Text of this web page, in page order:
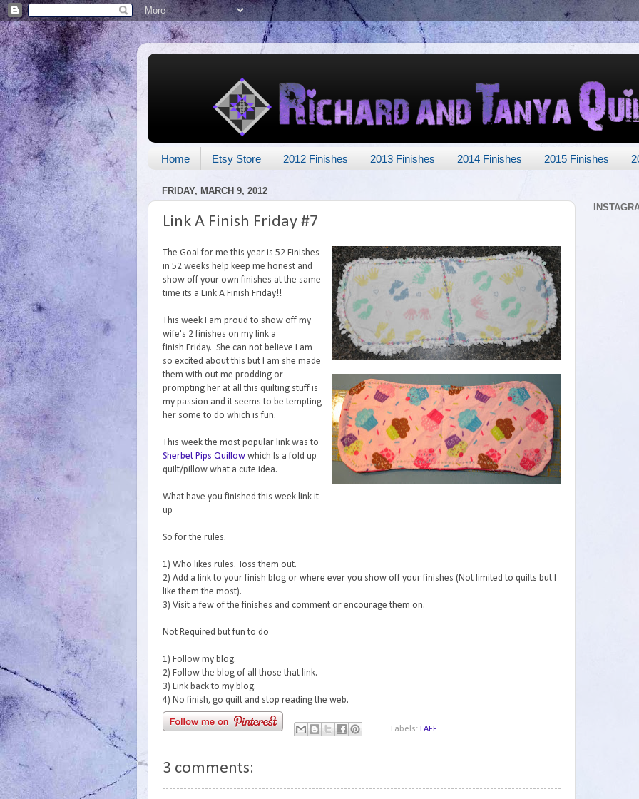
Home Etsy Store 2012 Finishes 2013 Finishes 2014 Finishes 2015 Finishes
FRIDAY, MARCH 9, 2012
Link A Finish Friday #7
The Goal for me this year is 52 Finishes
in 52 weeks help keep me honest and
show off your own finishes at the same
time its a Link A Finish Friday!!
This week I am proud to show off my
wife's 2 finishes on my link a
finish Friday. She can not believe I am
so excited about this but I am she made
them with out me prodding or
prompting her at all this quilting stuff is
my passion and it seems to be tempting
her some to do which is fun.
This week the most popular link was to
Sherbet Pips Quillow which Is a fold up
quilt/pillow what a cute idea.
What have you finished this week link it
up
So for the rules.
1) Who likes rules. Toss them out.
2) Add a link to your finish blog or where ever you show off your finishes (Not limited to quilts but I
like them the most).
3) Visit a few of the finishes and comment or encourage them on.
Not Required but fun to do
1) Follow my blog.
2) Follow the blog of all those that link.
3) Link back to my blog.
4) No finish, go quilt and stop reading the web.
Labels:LAFF
3 comments: